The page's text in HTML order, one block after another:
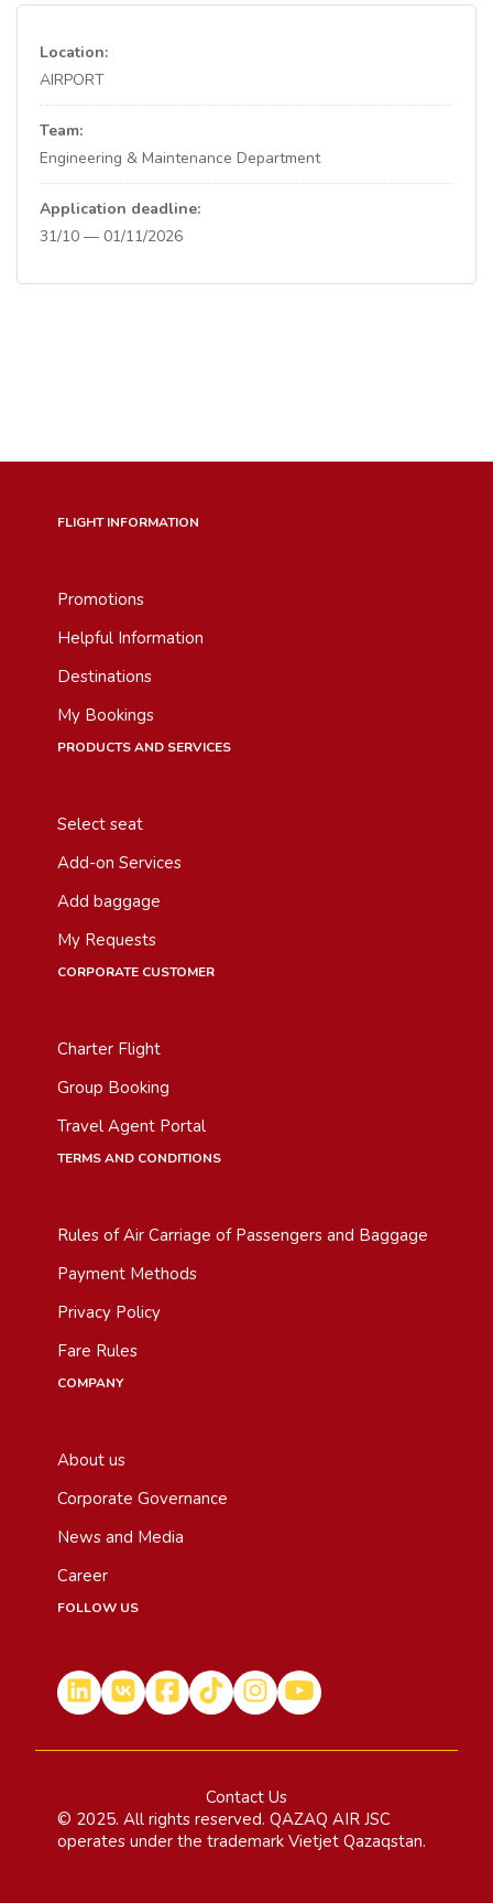
Location:
AIRPORT
Team:
Engineering & Maintenance Department
Application deadline:
31/10 — 01/11/2026
FLIGHT INFORMATION
Promotions
Helpful Information
Destinations
My Bookings
PRODUCTS AND SERVICES
Select seat
Add-on Services
Add baggage
My Requests
CORPORATE CUSTOMER
Charter Flight
Group Booking
Travel Agent Portal
TERMS AND CONDITIONS
Rules of Air Carriage of Passengers and Baggage
Payment Methods
Privacy Policy
Fare Rules
COMPANY
About us
Corporate Governance
News and Media
Career
FOLLOW US
Contact Us
© 2025. All rights reserved. QAZAQ AIR JSC
operates under the trademark Vietjet Qazaqstan.